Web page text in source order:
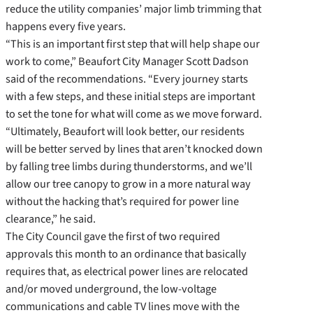
reduce the utility companies’ major limb trimming that
happens every five years.
“This is an important first step that will help shape our
work to come,” Beaufort City Manager Scott Dadson
said of the recommendations. “Every journey starts
with a few steps, and these initial steps are important
to set the tone for what will come as we move forward.
“Ultimately, Beaufort will look better, our residents
will be better served by lines that aren’t knocked down
by falling tree limbs during thunderstorms, and we’ll
allow our tree canopy to grow in a more natural way
without the hacking that’s required for power line
clearance,” he said.
The City Council gave the first of two required
approvals this month to an ordinance that basically
requires that, as electrical power lines are relocated
and/or moved underground, the low-voltage
communications and cable TV lines move with the